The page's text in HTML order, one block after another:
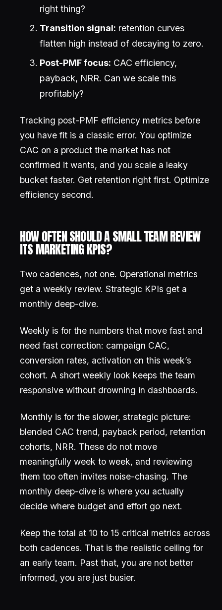
right thing?
Transition signal: retention curves
flatten high instead of decaying to zero.
Post-PMF focus: CAC efficiency,
payback, NRR. Can we scale this
profitably?
Tracking post-PMF efficiency metrics before
you have fit is a classic error. You optimize
CAC on a product the market has not
confirmed it wants, and you scale a leaky
bucket faster. Get retention right first. Optimize
efficiency second.
HOW OFTEN SHOULD A SMALL TEAM REVIEW
ITS MARKETING KPIS?
Two cadences, not one. Operational metrics
get a weekly review. Strategic KPIs get a
monthly deep-dive.
Weekly is for the numbers that move fast and
need fast correction: campaign CAC,
conversion rates, activation on this week’s
cohort. A short weekly look keeps the team
responsive without drowning in dashboards.
Monthly is for the slower, strategic picture:
blended CAC trend, payback period, retention
cohorts, NRR. These do not move
meaningfully week to week, and reviewing
them too often invites noise-chasing. The
monthly deep-dive is where you actually
decide where budget and effort go next.
Keep the total at 10 to 15 critical metrics across
both cadences. That is the realistic ceiling for
an early team. Past that, you are not better
informed, you are just busier.